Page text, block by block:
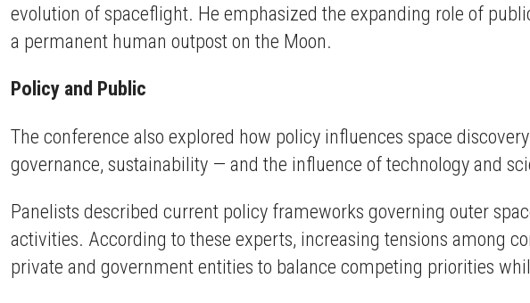
evolution of spaceflight. He emphasized the expanding role of
a permanent human outpost on the Moon.
Policy and Public
The conference also explored how policy influences space
governance, sustainability — and the influence of technology and
Panelists described current policy frameworks governing outer
activities. According to these experts, increasing tensions among
private and government entities to balance competing priorities